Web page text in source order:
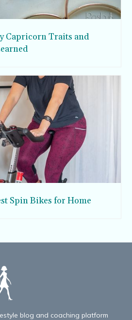
Capricorn Traits and
Spin Bikes for Home
blog and coaching platform